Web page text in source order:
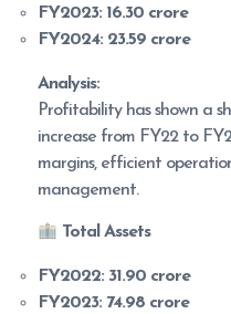
FY2023: 16.30 crore
FY2024: 23.59 crore
Analysis:
Profitability has shown a
increase from FY22 to
margins, efficient
management.
Total Assets
FY2022: 31.90 crore
FY2023: 74.98 crore